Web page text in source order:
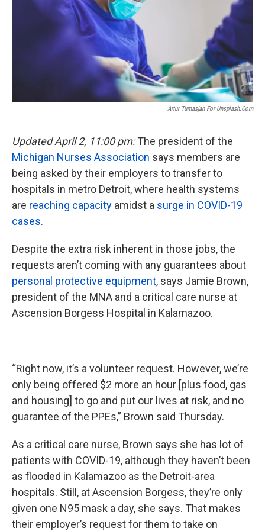
Artur Tumasjan For Unsplash.com
Updated April 2, 11:00 pm:The president of the
Michigan Nurses Association says members are
being asked by their employers to transfer to
hospitals in metro Detroit, where health systems
are reaching capacity amidst a surge in COVID-19
cases.
Despite the extra risk inherent in those jobs, the
requests aren’t coming with any guarantees about
personal protective equipment, says Jamie Brown,
president of the MNA and a critical care nurse at
Ascension Borgess Hospital in Kalamazoo.
“Right now, it’s a volunteer request. However, we’re
only being offered $2 more an hour [plus food, gas
and housing] to go and put our lives at risk, and no
guarantee of the PPEs,” Brown said Thursday.
As a critical care nurse, Brown says she has lot of
patients with COVID-19, although they haven’t been
as flooded in Kalamazoo as the Detroit-area
hospitals. Still, at Ascension Borgess, they’re only
given one N95 mask a day, she says. That makes
their employer’s request for them to take on